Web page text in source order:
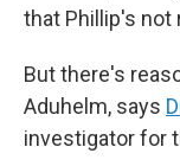
that Phillip's not
But there's
Aduhelm, says
investigator for